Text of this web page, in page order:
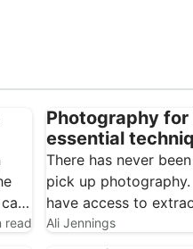
a
read
Photography for
essential
cameras
There has never
pick up
have access to
consumer technology,
Ali Jennings